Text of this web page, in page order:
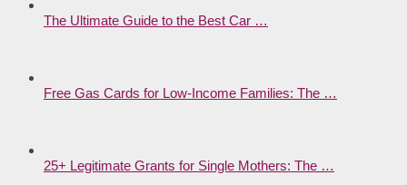
The Ultimate Guide to the Best Car …
Free Gas Cards for Low-Income Families: The …
25+ Legitimate Grants for Single Mothers: The …